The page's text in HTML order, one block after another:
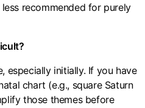
recommended for purely
especially initially. If you have
chart (e.g., square Saturn
those themes before